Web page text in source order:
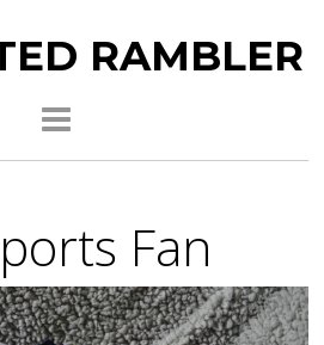
RAMBLER
Fan